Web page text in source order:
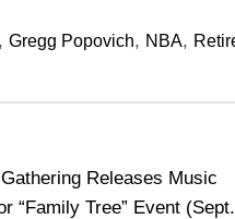
, Gregg Popovich, NBA,
Releases Music
“Family Tree” Event